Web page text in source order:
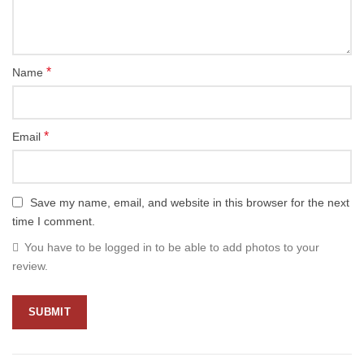
Name *
Email *
Save my name, email, and website in this browser for the next
time I comment.
You have to be logged in to be able to add photos to your
review.